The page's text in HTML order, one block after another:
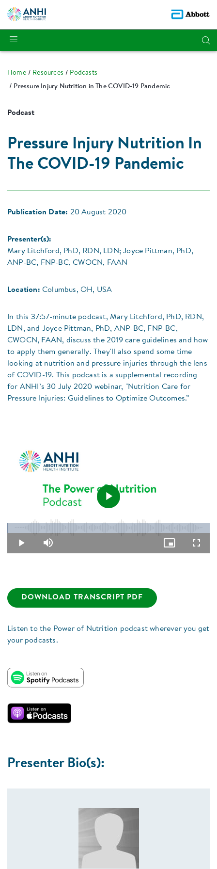
Home Resources
Podcasts
Pressure Injury Nutrition in The COVID-19 Pandemic
Podcast
Pressure Injury Nutrition In
The COVID-19 Pandemic
Publication Date: 20 August 2020
Presenter(s):
Mary Litchford, PhD, RDN, LDN; Joyce Pittman, PhD,
ANP-BC, FNP-BC, CWOCN, FAAN
Location: Columbus, OH, USA
In this 37:57-minute podcast, Mary Litchford, PhD, RDN,
LDN, and Joyce Pittman, PhD, ANP-BC, FNP-BC,
CWOCN, FAAN, discuss the 2019 care guidelines and how
to apply them generally. They'll also spend some time
looking at nutrition and pressure injuries through the lens
of COVID-19. This podcast is a supplemental recording
for ANHI’s 30 July 2020 webinar, "Nutrition Care for
Pressure Injuries: Guidelines to Optimize Outcomes.”
Play
Video
Play Mute
0.44%
Picture-
in-
DOWNLOAD TRANSCRIPT PDF
Listen to the Power of Nutrition podcast wherever you get
your podcasts.
Presenter Bio(s):